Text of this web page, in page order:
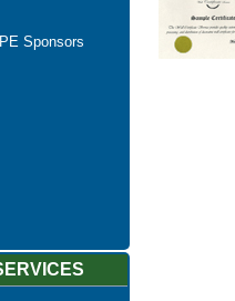
Sponsors